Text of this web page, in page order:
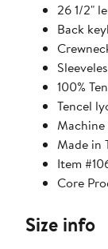
26 1/2"
Back
100%
Tencel
Made in
Item
Core
Size info